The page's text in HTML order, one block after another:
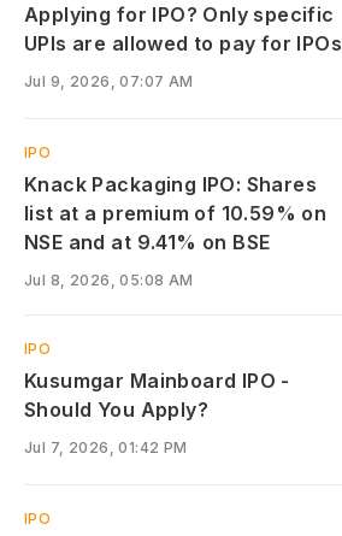
Applying for IPO? Only specific
UPIs are allowed to pay for IPOs
Jul 9, 2026, 07:07 AM
IPO
Knack Packaging IPO: Shares
list at a premium of 10.59% on
NSE and at 9.41% on BSE
Jul 8, 2026, 05:08 AM
IPO
Kusumgar Mainboard IPO -
Should You Apply?
Jul 7, 2026, 01:42 PM
IPO